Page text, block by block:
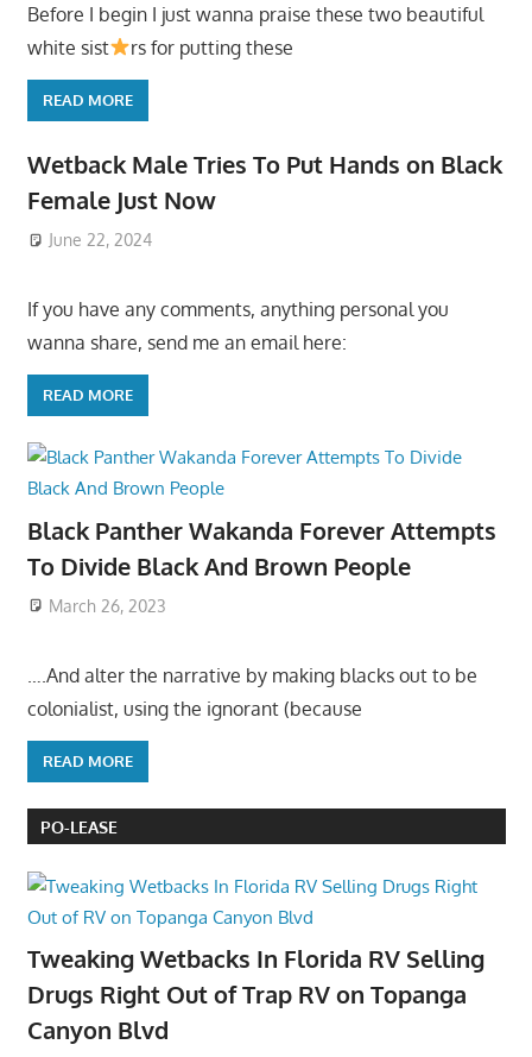
Before I begin I just wanna praise these two beautiful
white sist
rs for putting these
READ MORE
Wetback Male Tries To Put Hands on Black
Female Just Now
June 22, 2024
If you have any comments, anything personal you
wanna share, send me an email here:
READ MORE
Black Panther Wakanda Forever Attempts
To Divide Black And Brown People
March 26, 2023
….And alter the narrative by making blacks out to be
colonialist, using the ignorant (because
READ MORE
PO-LEASE
Tweaking Wetbacks In Florida RV Selling
Drugs Right Out of Trap RV on Topanga
Canyon Blvd